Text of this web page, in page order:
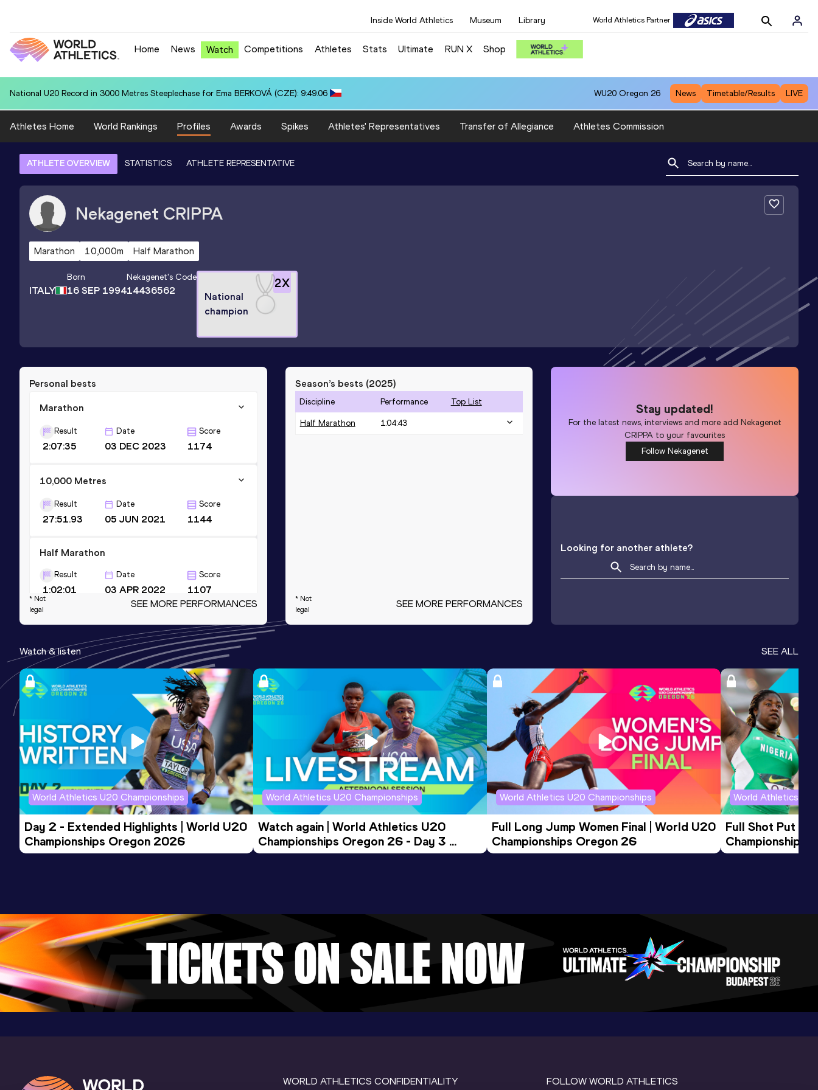
Inside World Athletics Museum Library World Athletics Partner
Home News Watch Competitions Athletes Stats Ultimate RUN X Shop
National U20 Record in 3000 Metres Steeplechase for Ema BERKOVÁ (CZE): 9:49.06 WU20 Oregon 26 News Timetable/Results LIVE
Athletes Home World Rankings Profiles Awards Spikes Athletes' Representatives Transfer of Allegiance Athletes Commission
ATHLETE OVERVIEW STATISTICS ATHLETE REPRESENTATIVE
Nekagenet CRIPPA
Marathon 10,000m Half Marathon
ITALY
Born
16 SEP 1994
Nekagenet's Code
14436562
2X
National
champion
Personal bests
Marathon
Result
2:07:35
Date
03 DEC 2023
Score
1174
10,000 Metres
Result
27:51.93
Date
05 JUN 2021
Score
1144
Half Marathon
Result
1:02:01
Date
03 APR 2022
Score
1107
Competition & venue
Berlin (GER)
10 Kilometres Road
28:45 18 NOV 2023
Score
1064
Lille (FRA)
5000 Metres
Result
14:00.87
Date
14 SEP 2019
Score
997
Competition & venue
Stadio Giuseppe Grezar, Trieste (ITA)
* Not
legal
SEE MORE PERFORMANCES
Season’s bests (2025)
Discipline Performance Top List
Half Marathon 1:04:43
* Not
legal
SEE MORE PERFORMANCES
Stay updated!
For the latest news, interviews and more add Nekagenet
CRIPPA to your favourites
Follow Nekagenet
Looking for another athlete?
Watch & listen SEE ALL
World Athletics U20 Championships
Day 2 - Extended Highlights | World U20
Championships Oregon 2026
World Athletics U20 Championships
Watch again | World Athletics U20
Championships Oregon 26 - Day 3
Evening Session
World Athletics U20 Championships
Full Long Jump Women Final | World U20
Championships Oregon 26
World Athletics
Full Shot Put
Championships
WORLD ATHLETICS CONFIDENTIALITY FOLLOW WORLD ATHLETICS